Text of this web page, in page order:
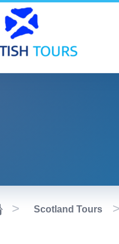
Scotland Tours